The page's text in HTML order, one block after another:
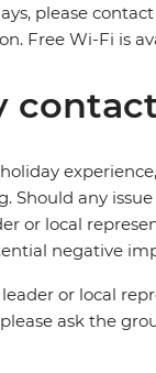
please
Free Wi-Fi is
Should any
or local
negative
or local
ask the